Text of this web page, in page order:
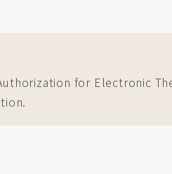
for Electronic